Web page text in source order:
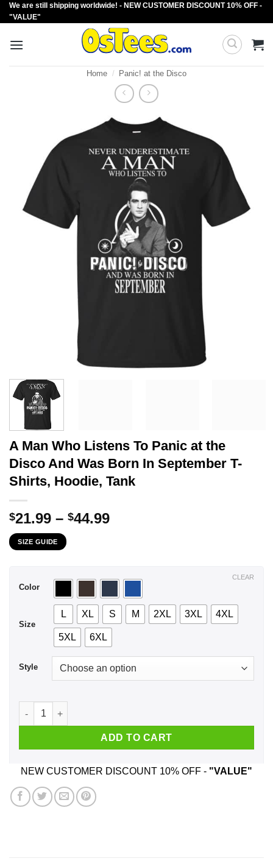
Skip
to
We are still shipping worldwide! - NEW CUSTOMER DISCOUNT 10% OFF -
"VALUE"
Home / Panic! at the Disco
A Man Who Listens To Panic at the
Disco And Was Born In September T-
Shirts, Hoodie, Tank
$21.99 – $44.99Price
$44.99
SIZE GUIDE
Color
Size
L XL S M 2XL 3XL 4XL
5XL 6XL
Style
CLEAR
A Man Who Listens To Panic at the Disco And Was Born In
ADD TO CART
NEW CUSTOMER DISCOUNT 10% OFF - "VALUE"